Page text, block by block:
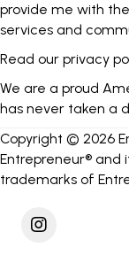
provide me with
services and
Read our privacy
We are a proud
has never taken a
Copyright © 2026
Entrepreneur® and
trademarks of